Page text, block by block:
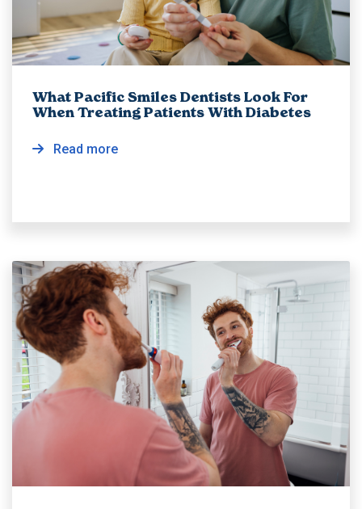
What Pacific Smiles Dentists Look For
When Treating Patients With Diabetes
Read more